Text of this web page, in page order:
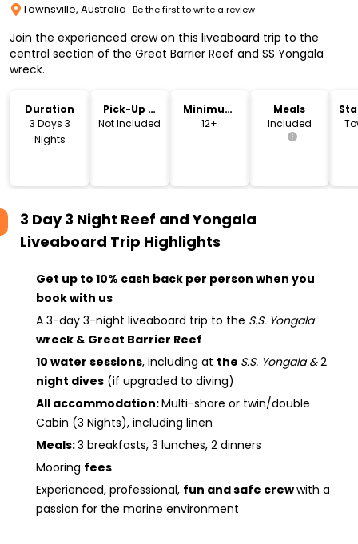
Townsville, Australia Be the first to write a review
Join the experienced crew on this liveaboard trip to the
central section of the Great Barrier Reef and SS Yongala
wreck.
Duration
3 Days 3
Nights
Pick-Up &
Drop-Off
Not Included
Minimum
Age
12+
Meals
Included
3 Day 3 Night Reef and Yongala
Liveaboard Trip Highlights
Get up to 10% cash back per person when you
book with us
A 3-day 3-night liveaboard trip to the S.S. Yongala
wreck & Great Barrier Reef
10 water sessions, including at the S.S. Yongala&2
night dives (if upgraded to diving)
All accommodation:Multi-share or twin/double
Cabin (3 Nights), including linen
Meals:3 breakfasts, 3 lunches, 2 dinners
Mooring fees
Experienced, professional, fun and safe crewwith a
passion for the marine environment